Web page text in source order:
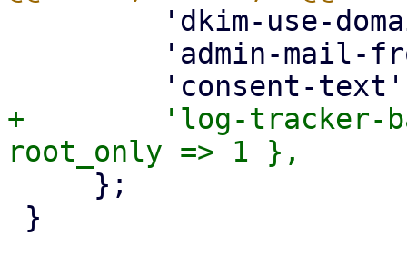
+        'log-tracker-